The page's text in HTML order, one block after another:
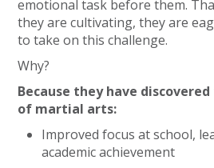
emotional task before them.
they are cultivating, they are
to take on this challenge.
Why?
Because they have
of martial arts:
Improved focus at school,
academic achievement